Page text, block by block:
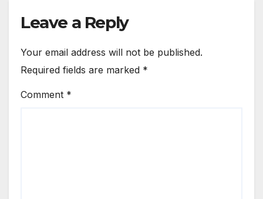
Leave a Reply
Your email address will not be published.
Required fields are marked *
Comment *